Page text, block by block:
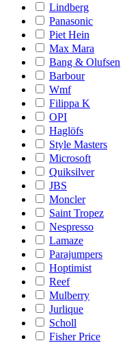
Lindberg
Panasonic
Piet Hein
Max Mara
Bang & Olufsen
Barbour
Wmf
Filippa K
OPI
Haglöfs
Style Masters
Microsoft
Quiksilver
JBS
Moncler
Saint Tropez
Nespresso
Lamaze
Parajumpers
Hoptimist
Reef
Mulberry
Jurlique
Scholl
Fisher Price